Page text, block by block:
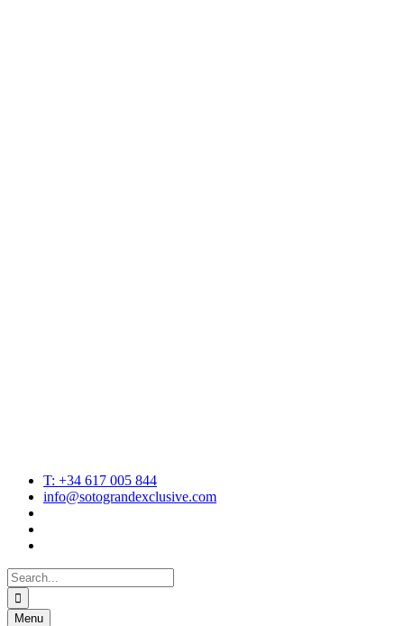
T: +34 617 005 844
info@sotograndexclusive.com
Search
for:
Menu